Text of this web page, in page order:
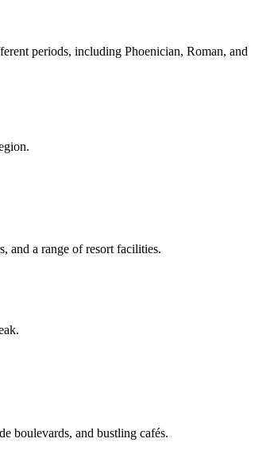
periods, including Phoenician, Roman, and
and a range of resort facilities.
boulevards, and bustling cafés.